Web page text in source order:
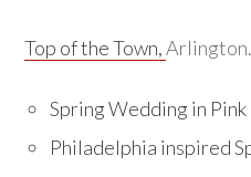
Top of the Town,
Spring Wedding in Pink
Philadelphia inspired